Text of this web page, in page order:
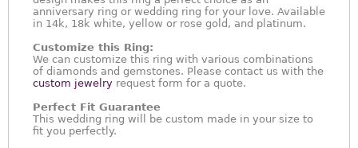
anniversary ring or wedding ring for your love. Available
in 14k, 18k white, yellow or rose gold, and platinum.
Customize this Ring:
We can customize this ring with various combinations
of diamonds and gemstones. Please contact us with the
custom jewelry request form for a quote.
Perfect Fit Guarantee
This wedding ring will be custom made in your size to
fit you perfectly.